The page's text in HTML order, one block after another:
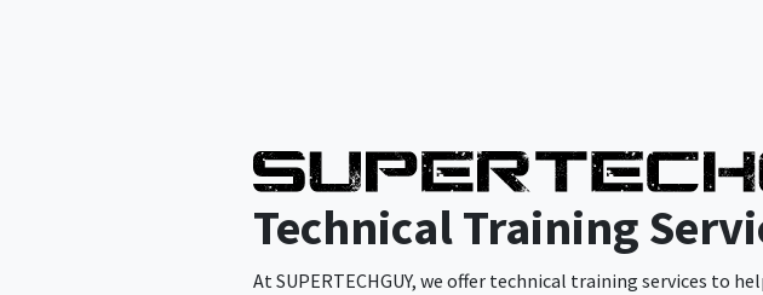
Technical Training
At SUPERTECHGUY, we offer technical training services to